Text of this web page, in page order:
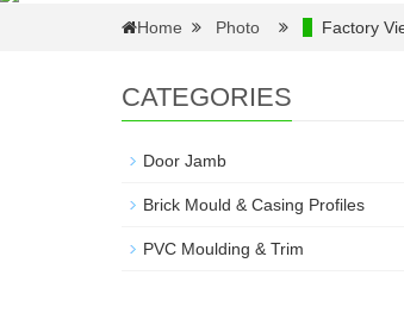
Home Photo Factory
CATEGORIES
Door Jamb
Brick Mould & Casing Profiles
PVC Moulding & Trim